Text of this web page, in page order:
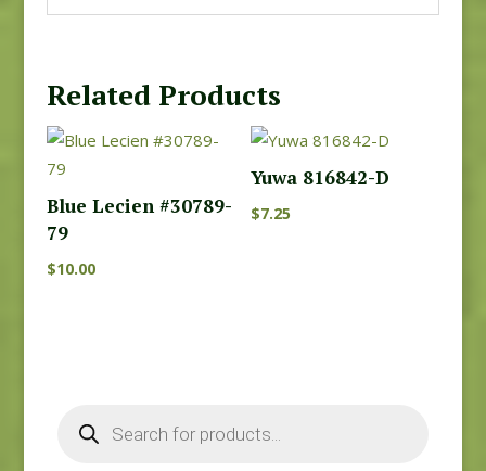
Related Products
Blue Lecien #30789-
79
$10.00
Yuwa 816842-D
$7.25
search